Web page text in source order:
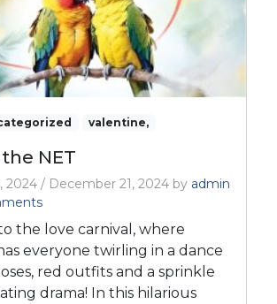
valentine,
NET
2024 / December 21, 2024 by admin
o
n
L
o
v
e
the love carnival, where
everyone twirling in a dance
red outfits and a sprinkle
drama! In this hilarious